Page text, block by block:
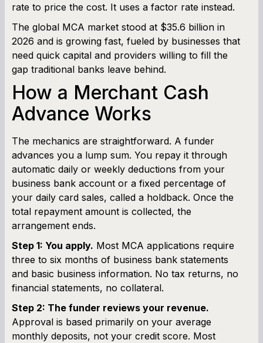
rate to price the cost. It uses a factor rate instead.
The global MCA market stood at $35.6 billion in
2026 and is growing fast, fueled by businesses that
need quick capital and providers willing to fill the
gap traditional banks leave behind.
How a Merchant Cash
Advance Works
The mechanics are straightforward. A funder
advances you a lump sum. You repay it through
automatic daily or weekly deductions from your
business bank account or a fixed percentage of
your daily card sales, called a holdback. Once the
total repayment amount is collected, the
arrangement ends.
Step 1: You apply. Most MCA applications require
three to six months of business bank statements
and basic business information. No tax returns, no
financial statements, no collateral.
Step 2: The funder reviews your revenue.
Approval is based primarily on your average
monthly deposits, not your credit score. Most